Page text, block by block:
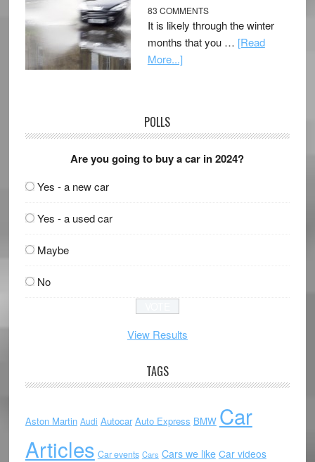
83 COMMENTS
It is likely through the winter
months that you … [Read
More...]
POLLS
Are you going to buy a car in 2024?
Yes - a new car
Yes - a used car
Maybe
No
View Results
TAGS
Aston Martin Audi Autocar Auto Express BMW Car
Articles Car events Cars Cars we like Car videos